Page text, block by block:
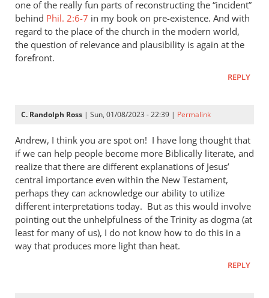
this…
by
John
Morehead
one of the really fun parts of reconstructing the “incident”
behind Phil. 2:6-7 in my book on pre-existence. And with
regard to the place of the church in the modern world,
the question of relevance and plausibility is again at the
forefront.
REPLY
C. Randolph Ross | Sun, 01/08/2023 - 22:39 | Permalink
Andrew, I think you are spot on! I have long thought that
if we can help people become more Biblically literate, and
realize that there are different explanations of Jesus’
central importance even within the New Testament,
perhaps they can acknowledge our ability to utilize
different interpretations today. But as this would involve
pointing out the unhelpfulness of the Trinity as dogma (at
least for many of us), I do not know how to do this in a
way that produces more light than heat.
REPLY